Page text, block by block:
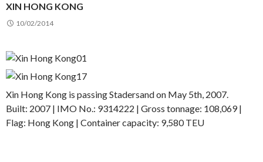
XIN HONG KONG
10/02/2014
Xin Hong Kong is passing Stadersand on May 5th, 2007.
Built: 2007 | IMO No.: 9314222 | Gross tonnage: 108,069 |
Flag: Hong Kong | Container capacity: 9,580 TEU